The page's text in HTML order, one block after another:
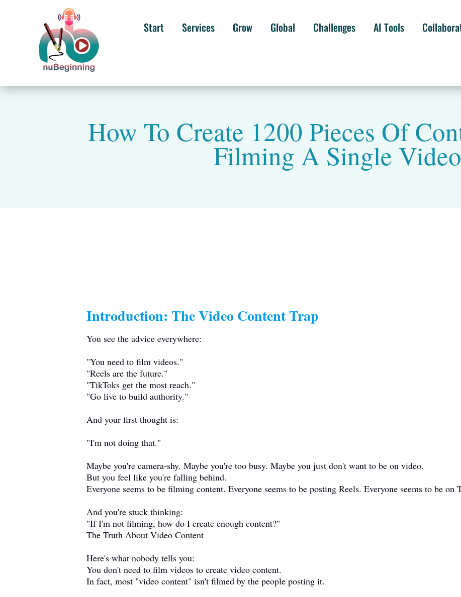
Start Services Grow Global Challenges AI Tools
How To Create 1200 Pieces Of
Filming A Single Video
Introduction: The Video Content Trap
You see the advice everywhere:
"You need to film videos."
"Reels are the future."
"TikToks get the most reach."
"Go live to build authority."
And your first thought is:
"I'm not doing that."
Maybe you're camera-shy. Maybe you're too busy. Maybe you just don't want to be on video.
But you feel like you're falling behind.
Everyone seems to be filming content. Everyone seems to be posting Reels. Everyone seems to be on
And you're stuck thinking:
"If I'm not filming, how do I create enough content?"
The Truth About Video Content
Here's what nobody tells you:
You don't need to film videos to create video content.
In fact, most "video content" isn't filmed by the people posting it.